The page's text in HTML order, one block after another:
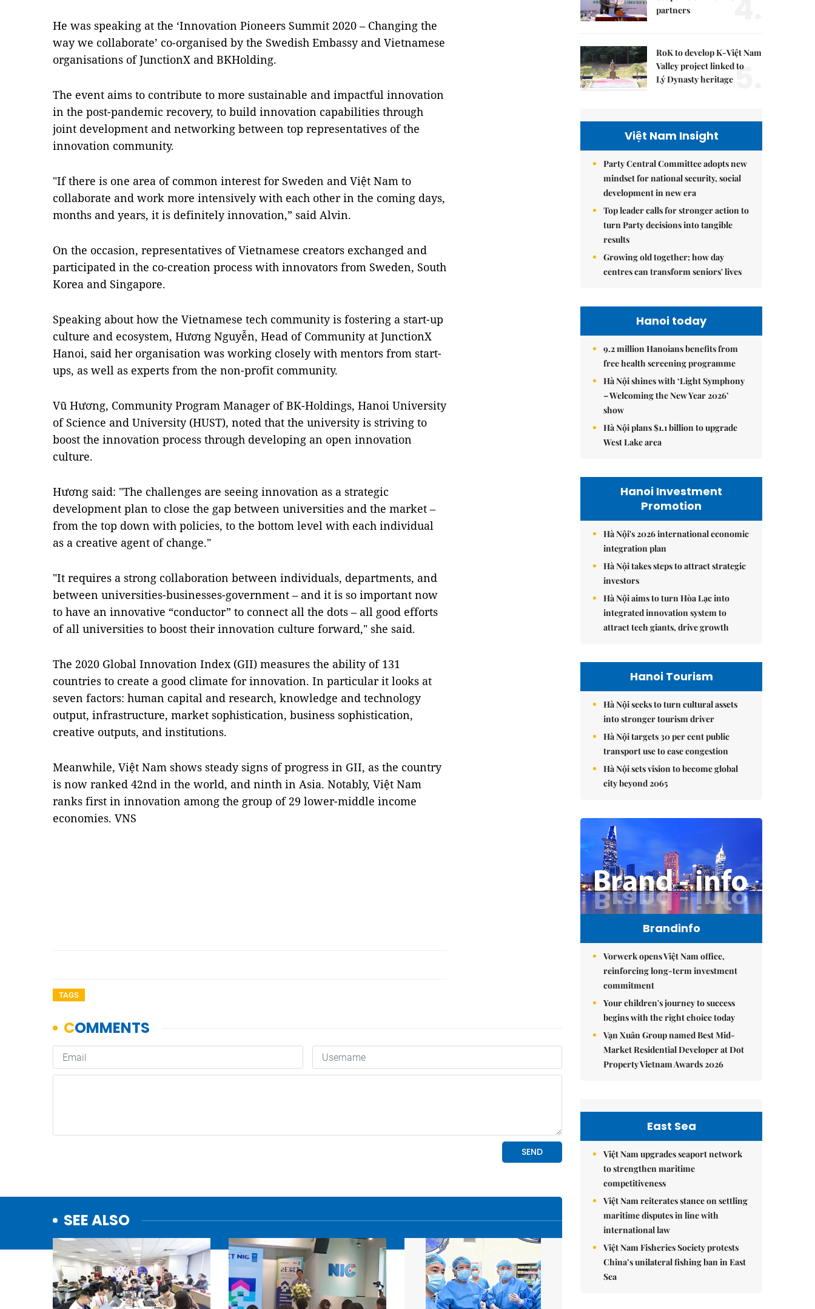
He was speaking at the ‘Innovation Pioneers Summit 2020 – Changing the
way we collaborate’ co-organised by the Swedish Embassy and Vietnamese
organisations of JunctionX and BKHolding.
The event aims to contribute to more sustainable and impactful innovation
in the post-pandemic recovery, to build innovation capabilities through
joint development and networking between top representatives of the
innovation community.
"If there is one area of common interest for Sweden and Việt Nam to
collaborate and work more intensively with each other in the coming days,
months and years, it is definitely innovation,” said Alvin.
On the occasion, representatives of Vietnamese creators exchanged and
participated in the co-creation process with innovators from Sweden, South
Korea and Singapore.
Speaking about how the Vietnamese tech community is fostering a start-up
culture and ecosystem, Hương Nguyễn, Head of Community at JunctionX
Hanoi, said her organisation was working closely with mentors from start-
ups, as well as experts from the non-profit community.
Vũ Hương, Community Program Manager of BK-Holdings, Hanoi University
of Science and University (HUST), noted that the university is striving to
boost the innovation process through developing an open innovation
culture.
Hương said: "The challenges are seeing innovation as a strategic
development plan to close the gap between universities and the market –
from the top down with policies, to the bottom level with each individual
as a creative agent of change."
"It requires a strong collaboration between individuals, departments, and
between universities-businesses-government – and it is so important now
to have an innovative “conductor” to connect all the dots – all good efforts
of all universities to boost their innovation culture forward," she said.
The 2020 Global Innovation Index (GII) measures the ability of 131
countries to create a good climate for innovation. In particular it looks at
seven factors: human capital and research, knowledge and technology
output, infrastructure, market sophistication, business sophistication,
creative outputs, and institutions.
Meanwhile, Việt Nam shows steady signs of progress in GII, as the country
is now ranked 42nd in the world, and ninth in Asia. Notably, Việt Nam
ranks first in innovation among the group of 29 lower-middle income
economies. VNS
TAGS
SEE ALSO
partners
4.
RoK to develop K-Việt Nam
Valley project linked to
Lý Dynasty heritage5.
Việt Nam Insight
Party Central Committee adopts new
mindset for national security, social
development in new era
Top leader calls for stronger action to
turn Party decisions into tangible
results
Growing old together: how day
centres can transform seniors' lives
Hanoi today
9.2 million Hanoians benefits from
free health screening programme
Hà Nội shines with ‘Light Symphony
– Welcoming the New Year 2026’
show
Hà Nội plans $1.1 billion to upgrade
West Lake area
Hanoi Investment
Promotion
Hà Nội's 2026 international economic
integration plan
Hà Nội takes steps to attract strategic
investors
Hà Nội aims to turn Hòa Lạc into
integrated innovation system to
attract tech giants, drive growth
Hanoi Tourism
Hà Nội seeks to turn cultural assets
into stronger tourism driver
Hà Nội targets 30 per cent public
transport use to ease congestion
Hà Nội sets vision to become global
city beyond 2065
Brandinfo
Vorwerk opens Việt Nam office,
reinforcing long-term investment
commitment
Your children's journey to success
begins with the right choice today
Vạn Xuân Group named Best Mid-
Market Residential Developer at Dot
Property Vietnam Awards 2026
East Sea
Việt Nam upgrades seaport network
to strengthen maritime
competitiveness
Việt Nam reiterates stance on settling
maritime disputes in line with
international law
Việt Nam Fisheries Society protests
China’s unilateral fishing ban in East
Sea